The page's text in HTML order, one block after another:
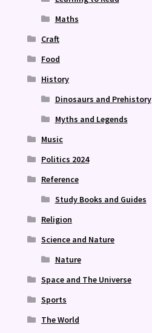
Maths
Craft
Food
History
Dinosaurs and Prehistory
Myths and Legends
Music
Politics 2024
Reference
Study Books and Guides
Religion
Science and Nature
Nature
Space and The Universe
Sports
The World